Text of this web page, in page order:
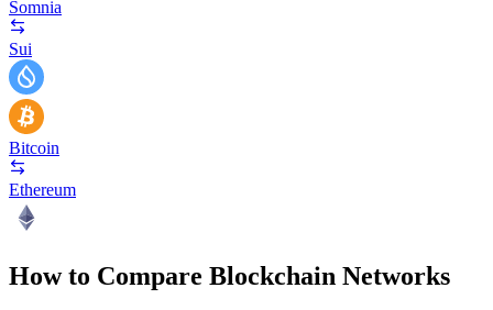
Somnia
Sui
Bitcoin
Ethereum
How to Compare Blockchain Networks